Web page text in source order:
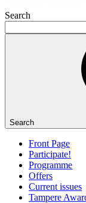
Search
Search
Front Page
Participate!
Programme
Offers
Current issues
Tampere